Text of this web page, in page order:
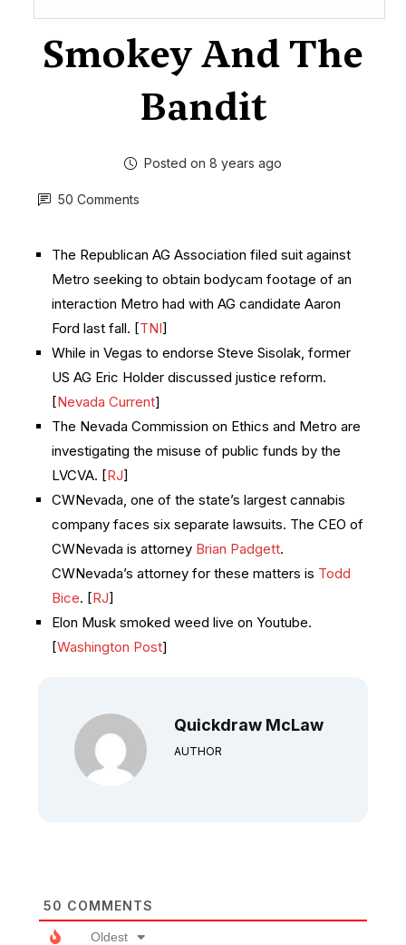
Smokey And The
Bandit
Posted on 8 years ago
50 Comments
The Republican AG Association filed suit against
Metro seeking to obtain bodycam footage of an
interaction Metro had with AG candidate Aaron
Ford last fall. [TNI]
While in Vegas to endorse Steve Sisolak, former
US AG Eric Holder discussed justice reform.
[Nevada Current]
The Nevada Commission on Ethics and Metro are
investigating the misuse of public funds by the
LVCVA. [RJ]
CWNevada, one of the state’s largest cannabis
company faces six separate lawsuits. The CEO of
CWNevada is attorney Brian Padgett.
CWNevada’s attorney for these matters is Todd
Bice. [RJ]
Elon Musk smoked weed live on Youtube.
[Washington Post]
Quickdraw McLaw
AUTHOR
50 COMMENTS
Oldest